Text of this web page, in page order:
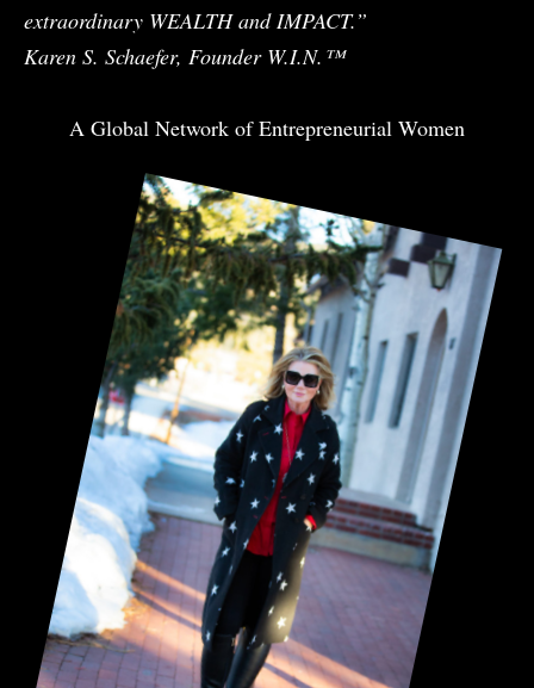
extraordinary WEALTH and IMPACT.”
Karen S. Schaefer, Founder W.I.N.™
A Global Network of Entrepreneurial Women